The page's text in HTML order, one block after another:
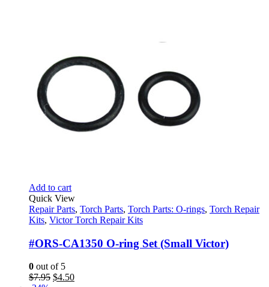
Add to cart
Quick View
Repair Parts, Torch Parts, Torch Parts: O-rings, Torch Repair
Kits, Victor Torch Repair Kits
#ORS-CA1350 O-ring Set (Small Victor)
0 out of 5
$7.95 Original
$4.50Current